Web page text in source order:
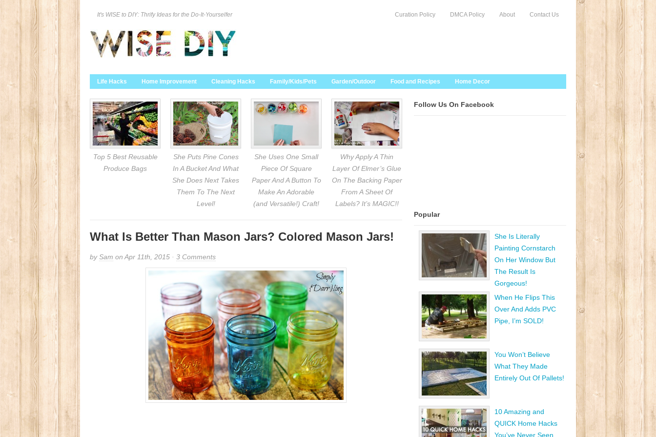
It's WISE to DIY: Thrify Ideas for the Do-It-Yourselfer Curation Policy DMCA Policy About Contact Us
Life Hacks Home Improvement Cleaning Hacks Family/Kids/Pets Garden/Outdoor Food and Recipes Home Decor
Top 5 Best Reusable
Produce Bags
She Puts Pine Cones
In A Bucket And What
She Does Next Takes
Them To The Next
Level!
She Uses One Small
Piece Of Square
Paper And A Button To
Make An Adorable
(and Versatile!) Craft!
Why Apply A Thin
Layer Of Elmer’s Glue
On The Backing Paper
From A Sheet Of
Labels? It’s MAGIC!!
What Is Better Than Mason Jars? Colored Mason Jars!
bySam on Apr 11th, 2015 · 3 Comments
Follow Us On Facebook
Popular
She Is Literally
Painting Cornstarch
On Her Window But
The Result Is
Gorgeous!
When He Flips This
Over And Adds PVC
Pipe, I’m SOLD!
You Won’t Believe
What They Made
Entirely Out Of Pallets!
10 Amazing and
QUICK Home Hacks
You’ve Never Seen